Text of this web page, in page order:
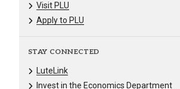
Visit PLU
Apply to PLU
STAY CONNECTED
LuteLink
Invest in the Economics Department